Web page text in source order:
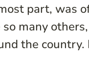
part, was
many
the country.